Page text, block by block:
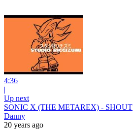
4:36
|
Up next
SONIC X (THE METAREX) - SHOUT
Danny
20 years ago